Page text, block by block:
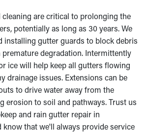
cleaning are critical to prolonging the
potentially as long as 30 years. We
installing gutter guards to block debris
degradation. Intermittently
ice will help keep all gutters flowing
drainage issues. Extensions can be
to drive water away from the
erosion to soil and pathways. Trust us
and rain gutter repair in
know that we'll always provide service